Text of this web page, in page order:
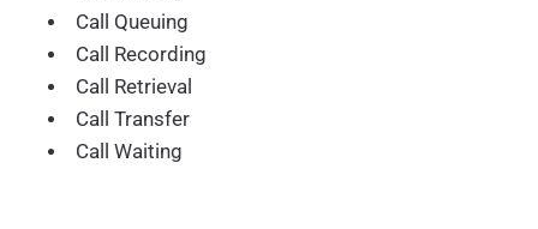
Call Queuing
Call Recording
Call Retrieval
Call Transfer
Call Waiting